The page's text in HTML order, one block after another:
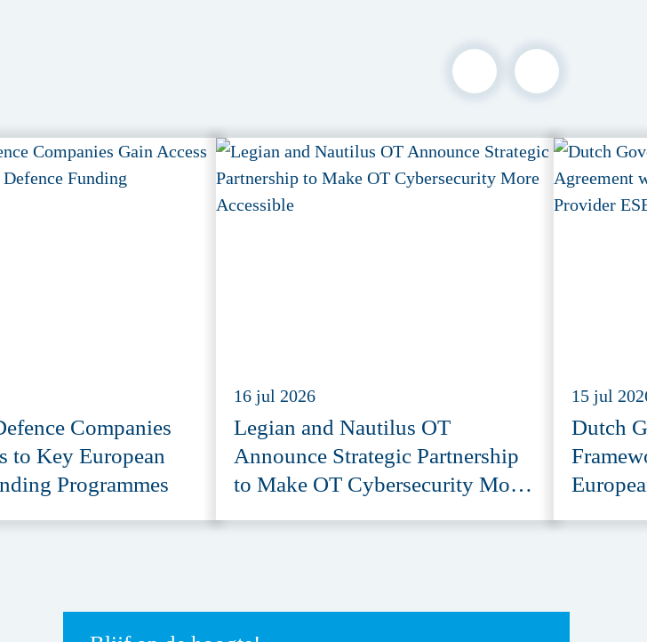
Companies
to Key European
Programmes
16 jul 2026
Legian and Nautilus OT
Announce Strategic Partnership
to Make OT Cybersecurity More
15 jul
Dutch